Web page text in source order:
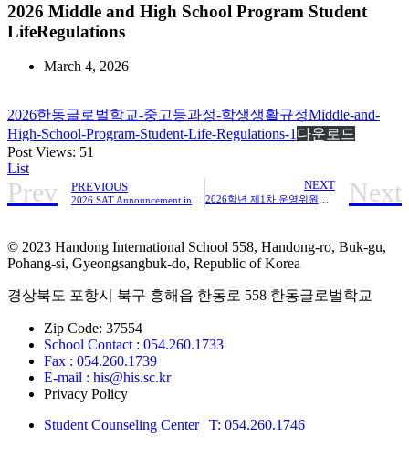
2026 Middle and High School Program Student
LifeRegulations
March 4, 2026
2026한동글로벌학교-중고등과정-학생생활규정Middle-and-
High-School-Program-Student-Life-Regulations-1 다운로드
Post Views: 51
List
Prev PREVIOUS NEXT Next
© 2023 Handong International School 558, Handong-ro, Buk-gu,
Pohang-si, Gyeongsangbuk-do, Republic of Korea
경상북도 포항시 북구 흥해읍 한동로 558 한동글로벌학교
Zip Code: 37554
School Contact : 054.260.1733
Fax : 054.260.1739
E-mail : his@his.sc.kr
Privacy Policy
Student Counseling Center | T: 054.260.1746